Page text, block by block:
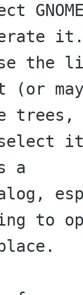
the
trees,
select
a
to